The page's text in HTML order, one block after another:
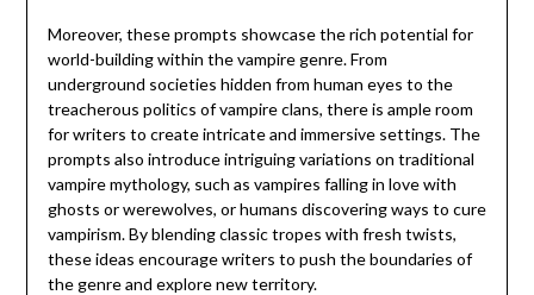
Moreover, these prompts showcase the rich potential for
world-building within the vampire genre. From
underground societies hidden from human eyes to the
treacherous politics of vampire clans, there is ample room
for writers to create intricate and immersive settings. The
prompts also introduce intriguing variations on traditional
vampire mythology, such as vampires falling in love with
ghosts or werewolves, or humans discovering ways to cure
vampirism. By blending classic tropes with fresh twists,
these ideas encourage writers to push the boundaries of
the genre and explore new territory.